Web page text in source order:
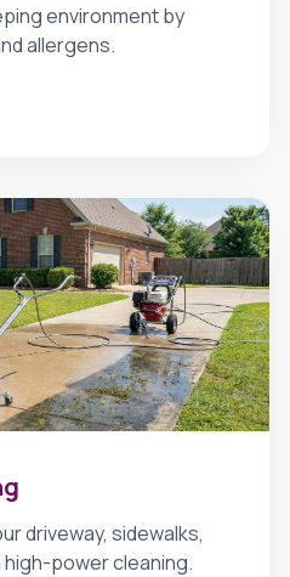
environment by
allergens.
driveway, sidewalks,
power cleaning.